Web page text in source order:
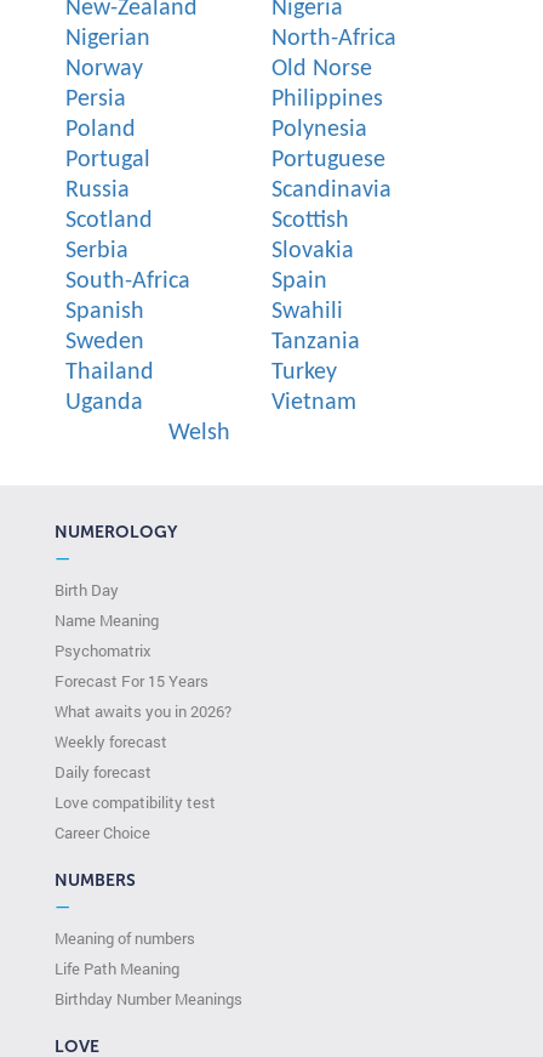
New-Zealand
Nigeria
Nigerian
North-Africa
Norway
Old Norse
Persia
Philippines
Poland
Polynesia
Portugal
Portuguese
Russia
Scandinavia
Scotland
Scottish
Serbia
Slovakia
South-Africa
Spain
Spanish
Swahili
Sweden
Tanzania
Thailand
Turkey
Uganda
Vietnam
Welsh
NUMEROLOGY
—
Birth Day
Name Meaning
Psychomatrix
Forecast For 15 Years
What awaits you in 2026?
Weekly forecast
Daily forecast
Love compatibility test
Сareer Сhoice
NUMBERS
—
Meaning of numbers
Life Path Meaning
Birthday Number Meanings
LOVE